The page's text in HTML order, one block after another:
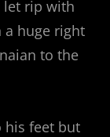
let rip with
huge right
to the
his feet but